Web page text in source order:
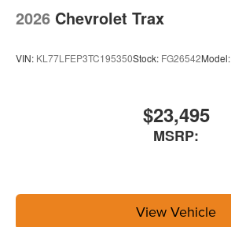
2026 Chevrolet Trax
VIN: KL77LFEP3TC195350Stock: FG26542Model:
$23,495
MSRP:
View Vehicle